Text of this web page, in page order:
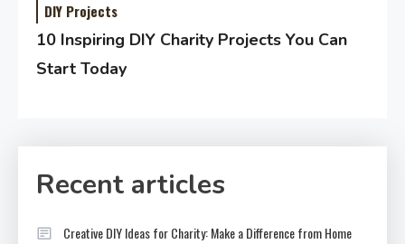
DIY Projects
10 Inspiring DIY Charity Projects You Can
Start Today
Recent articles
Creative DIY Ideas for Charity: Make a Difference from Home